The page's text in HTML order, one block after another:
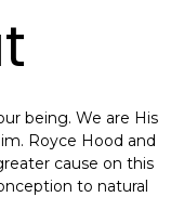
being. We are His
Royce Hood and
cause on this
to natural